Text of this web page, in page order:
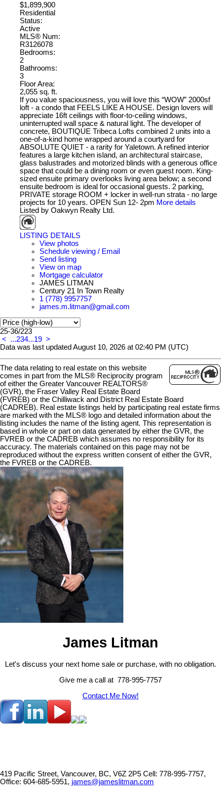
$1,899,900
Residential
Status:
Active
MLS® Num:
R3126078
Bedrooms:
2
Bathrooms:
3
Floor Area:
2,055 sq. ft.
If you value spaciousness, you will love this “WOW” 2000sf
loft - a condo that FEELS LIKE A HOUSE. Design lovers will
appreciate 16ft ceilings with floor-to-ceiling windows,
uninterrupted wall space & natural light. The developer of
concrete, BOUTIQUE Tribeca Lofts combined 2 units into a
one-of-a-kind home wrapped around a courtyard for
ABSOLUTE QUIET - a rarity for Yaletown. A refined interior
features a large kitchen island, an architectural staircase,
glass balustrades and motorized blinds with a generous office
space that could be a dining room or even guest room. King-
sized ensuite primary overlooks living area below; a second
ensuite bedroom is ideal for occasional guests. 2 parking,
PRIVATE storage ROOM + locker in well-run strata - no large
projects for 10 years. OPEN Sun 12- 2pm More details
Listed by Oakwyn Realty Ltd.
LISTING DETAILS
View photos
Schedule viewing / Email
Send listing
View on map
Mortgage calculator
JAMES LITMAN
Century 21 In Town Realty
1 (778) 9957757
james.m.litman@gmail.com
25-36/223
<
...234...19 >
Data was last updated August 10, 2026 at 02:40 PM (UTC)
The data relating to real estate on this website
comes in part from the MLS® Reciprocity program
of either the Greater Vancouver REALTORS®
(GVR), the Fraser Valley Real Estate Board
(FVREB) or the Chilliwack and District Real Estate Board
(CADREB). Real estate listings held by participating real estate firms
are marked with the MLS® logo and detailed information about the
listing includes the name of the listing agent. This representation is
based in whole or part on data generated by either the GVR, the
FVREB or the CADREB which assumes no responsibility for its
accuracy. The materials contained on this page may not be
reproduced without the express written consent of either the GVR,
the FVREB or the CADREB.
James Litman
Let's discuss your next home sale or purchase, with no obligation.
Give me a call at 778-995-7757
Contact Me Now!
419 Pacific Street, Vancouver, BC, V6Z 2P5 Cell: 778-995-7757,
Office: 604-685-5951, james@jameslitman.com